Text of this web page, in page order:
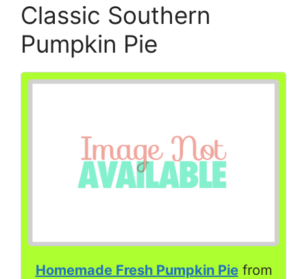
Classic Southern
Pumpkin Pie
Homemade Fresh Pumpkin Pie from